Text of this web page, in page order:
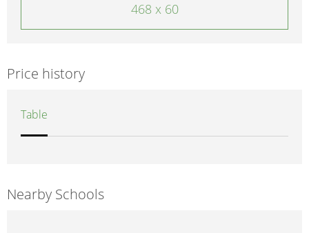
468 x 60
Price history
Table
Nearby Schools